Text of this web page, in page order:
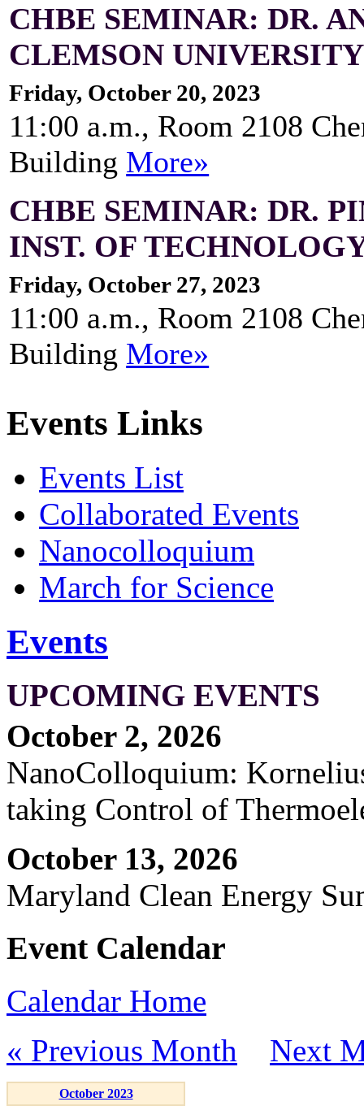
CHBE SEMINAR: DR.
CLEMSON UNIVERSITY
Friday, October 20, 2023
11:00 a.m., Room 2108
Building More»
CHBE SEMINAR: DR.
INST. OF
Friday, October 27, 2023
11:00 a.m., Room 2108
Building More»
Events Links
Events List
Collaborated Events
Nanocolloquium
March for Science
Events
UPCOMING EVENTS
October 2, 2026
NanoColloquium:
taking Control of
October 13, 2026
Maryland Clean Energy
Event Calendar
Calendar Home
« Previous Month
Next
October 2023